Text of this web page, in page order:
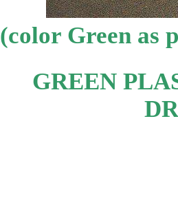
(color Green as
GREEN